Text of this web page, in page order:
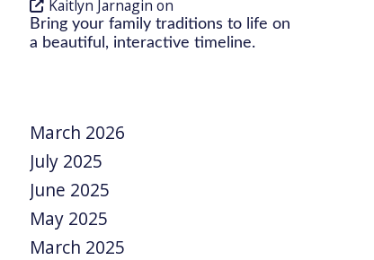
Kaitlyn Jarnagin on
Bring your family traditions to life on
a beautiful, interactive timeline.
March 2026
July 2025
June 2025
May 2025
March 2025